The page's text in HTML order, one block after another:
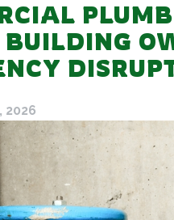
BUILDING
2026